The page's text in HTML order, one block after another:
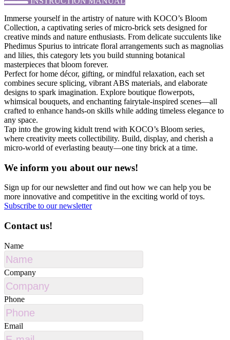
Immerse yourself in the artistry of nature with KOCO’s ​Bloom
Collection, a captivating series of micro-brick sets designed for
creative minds and nature enthusiasts. From delicate succulents like
Phedimus Spurius to intricate floral arrangements such as magnolias
and lilies, this category lets you build stunning botanical
masterpieces that bloom forever.
Perfect for home décor, gifting, or mindful relaxation, each set
combines secure splicing, vibrant ABS materials, and elaborate
designs to spark imagination. Explore boutique flowerpots,
whimsical bouquets, and enchanting fairytale-inspired scenes—all
crafted to enhance hands-on skills while adding timeless elegance to
any space.
Tap into the growing kidult trend with KOCO’s Bloom series,
where creativity meets collectibility. Build, display, and cherish a
micro-world of everlasting beauty—one tiny brick at a time.
We inform you about our news!
Sign up for our newsletter and find out how we can help you be
more innovative and competitive in the exciting world of toys.
Subscribe to our newsletter
Contact us!
Name
Company
Phone
Email